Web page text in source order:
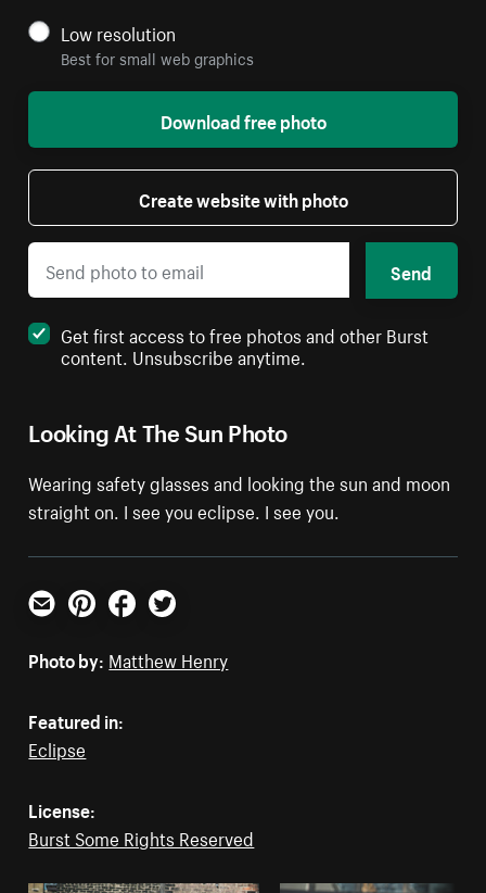
Looking At The Sun Photo
Wearing safety glasses and looking the sun and moon
straight on. I see you eclipse. I see you.
Low resolution
Best for small web graphics
Download free photo
Create website with photo
Send
Get first access to free photos and other Burst
content. Unsubscribe anytime.
Email PinterestFacebookTwitter
Photo by: Matthew Henry
Featured in:
Eclipse
License:
Burst Some Rights Reserved